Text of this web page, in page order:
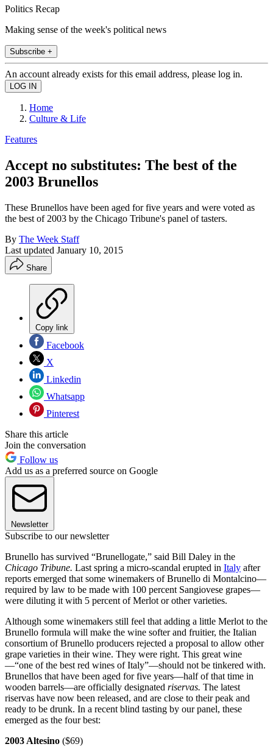
Politics Recap
Making sense of the week's political news
Subscribe +
An account already exists for this email address, please log in.
Home
Culture & Life
Features
Accept no substitutes: The best of the
2003 Brunellos
These Brunellos have been aged for five years and were voted as
the best of 2003 by the Chicago Tribune's panel of tasters.
By The Week Staff
Last updated January 10, 2015
Share
Copy link
Facebook
X
Linkedin
Whatsapp
Pinterest
Share this article
Join the conversation
Follow us
Add us as a preferred source on Google
Newsletter
Subscribe to our newsletter
Brunello has survived “Brunellogate,” said Bill Daley in the
Chicago Tribune. Last spring a micro-scandal erupted in Italy after
reports emerged that some winemakers of Brunello di Montalcino—
required by law to be made with 100 percent Sangiovese grapes—
were diluting it with 5 percent of Merlot or other varieties.
Although some winemakers still feel that adding a little Merlot to the
Brunello formula will make the wine softer and fruitier, the Italian
consortium of Brunello producers rejected a proposal to allow other
grape varieties in their wine. They were right. This great wine
—“one of the best red wines of Italy”—should not be tinkered with.
Brunellos that have been aged for five years—half of that time in
wooden barrels—are officially designated riservas. The latest
riservas have now been released, and are close to their peak and
ready to be drunk. In a recent blind tasting by our panel, these
emerged as the four best:
2003 Altesino ($69)